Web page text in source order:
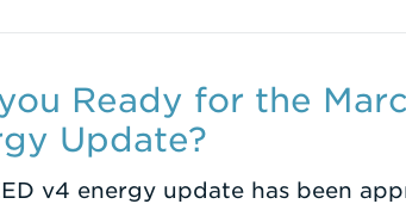
Ready for the
Update?
v4 energy update has been